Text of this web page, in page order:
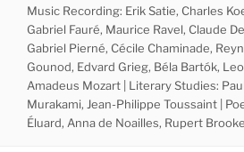
Music Recording: Erik Satie, Charles
Gabriel Fauré, Maurice Ravel, Claude
Gabriel Pierné, Cécile Chaminade,
Gounod, Edvard Grieg, Béla Bartók,
Amadeus Mozart | Literary Studies:
Murakami, Jean-Philippe Toussaint |
Éluard, Anna de Noailles, Rupert